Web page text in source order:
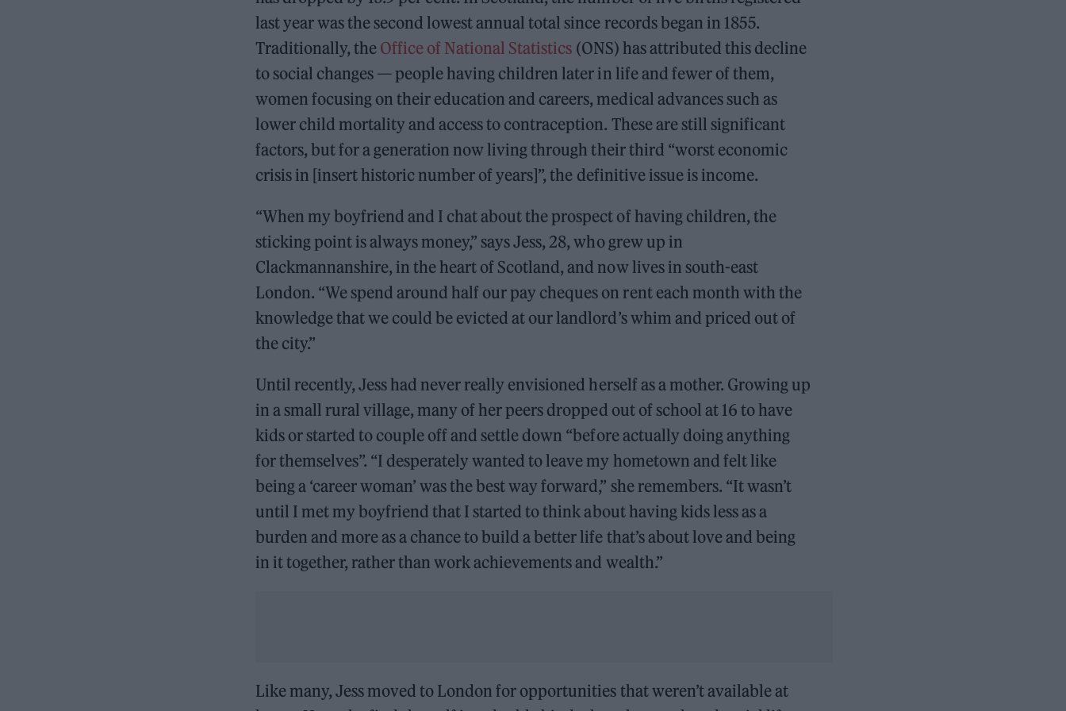
last year was the second lowest annual total since records began in 1855.
Traditionally, the Office of National Statistics (ONS) has attributed this decline
to social changes — people having children later in life and fewer of them,
women focusing on their education and careers, medical advances such as
lower child mortality and access to contraception. These are still significant
factors, but for a generation now living through their third “worst economic
crisis in [insert historic number of years]”, the definitive issue is income.
“When my boyfriend and I chat about the prospect of having children, the
sticking point is always money,” says Jess, 28, who grew up in
Clackmannanshire, in the heart of Scotland, and now lives in south-east
London. “We spend around half our pay cheques on rent each month with the
knowledge that we could be evicted at our landlord’s whim and priced out of
the city.”
Until recently, Jess had never really envisioned herself as a mother. Growing up
in a small rural village, many of her peers dropped out of school at 16 to have
kids or started to couple off and settle down “before actually doing anything
for themselves”. “I desperately wanted to leave my hometown and felt like
being a ‘career woman’ was the best way forward,” she remembers. “It wasn’t
until I met my boyfriend that I started to think about having kids less as a
burden and more as a chance to build a better life that’s about love and being
in it together, rather than work achievements and wealth.”
Like many, Jess moved to London for opportunities that weren’t available at